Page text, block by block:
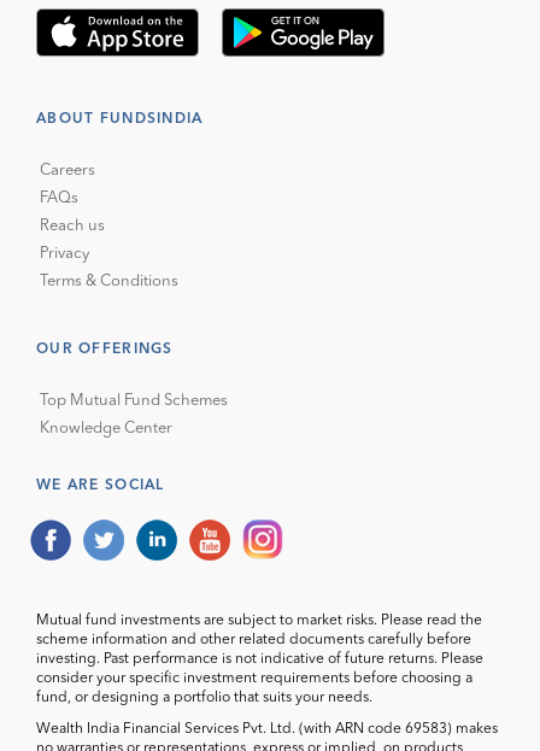
ABOUT FUNDSINDIA
Careers
FAQs
Reach us
Privacy
Terms & Conditions
OUR OFFERINGS
Top Mutual Fund Schemes
Knowledge Center
WE ARE SOCIAL
Mutual fund investments are subject to market risks. Please read the
scheme information and other related documents carefully before
investing. Past performance is not indicative of future returns. Please
consider your specific investment requirements before choosing a
fund, or designing a portfolio that suits your needs.
Wealth India Financial Services Pvt. Ltd. (with ARN code 69583) makes